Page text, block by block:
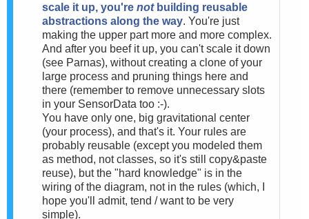
scale it up, you're not building reusable
abstractions along the way. You're just
making the upper part more and more complex.
And after you beef it up, you can't scale it down
(see Parnas), without creating a clone of your
large process and pruning things here and
there (remember to remove unnecessary slots
in your SensorData too :-).
You have only one, big gravitational center
(your process), and that's it. Your rules are
probably reusable (except you modeled them
as method, not classes, so it's still copy&paste
reuse), but the "hard knowledge" is in the
wiring of the diagram, not in the rules (which, I
hope you'll admit, tend / want to be very
simple).